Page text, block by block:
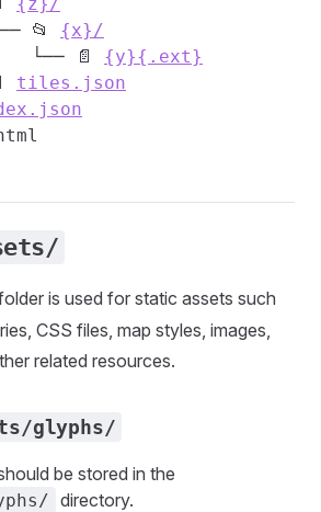
📂 {x}/
└── 📄 {y}{.ext}
tiles.json
is used for static assets such
CSS files, map styles, images,
related resources.
glyphs/
be stored in the
directory.